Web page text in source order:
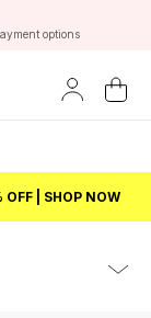
options
| SHOP NOW